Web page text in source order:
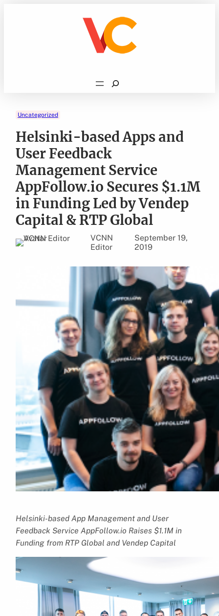
Search
Uncategorized
Helsinki-based Apps and
User Feedback
Management Service
AppFollow.io Secures $1.1M
in Funding Led by Vendep
Capital & RTP Global
VCNN
Editor
September 19,
2019
Helsinki-based App Management and User
Feedback Service AppFollow.io Raises $1.1M in
Funding from RTP Global and Vendep Capital